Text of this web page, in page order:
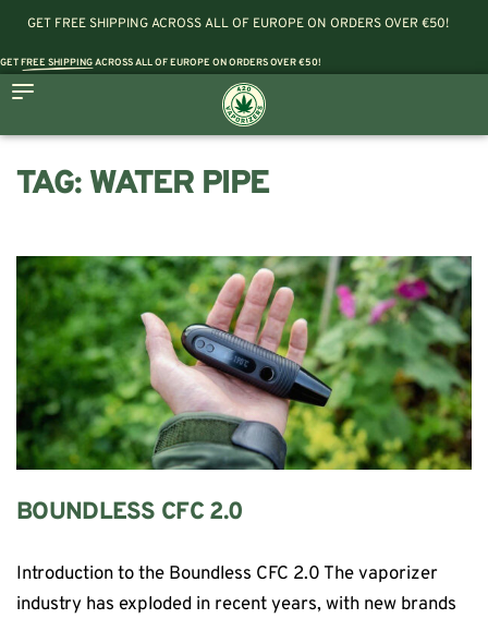
GET FREE SHIPPING ACROSS ALL OF EUROPE ON ORDERS OVER €50!
GETFREE SHIPPINGACROSS ALL OF EUROPE ON ORDERS OVER €50!
TAG: WATER PIPE
BOUNDLESS CFC 2.0
Introduction to the Boundless CFC 2.0 The vaporizer
industry has exploded in recent years, with new brands